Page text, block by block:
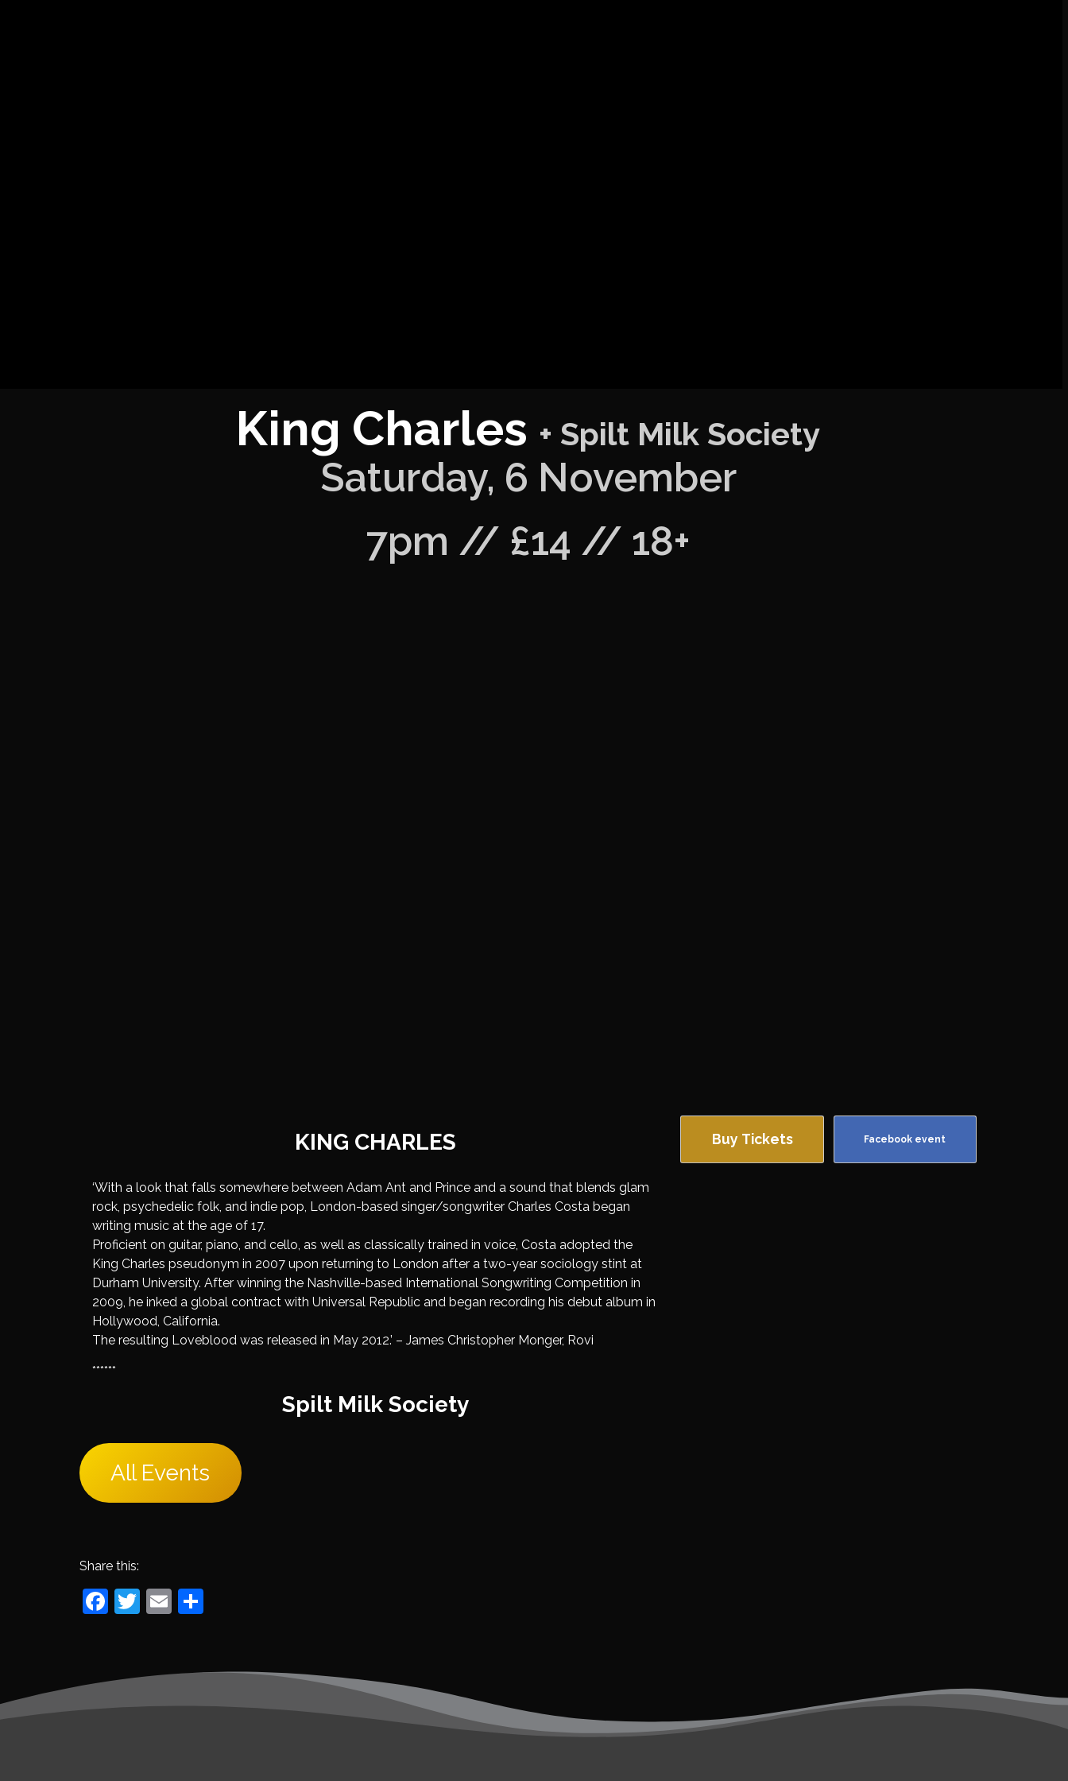
King Charles + Spilt Milk Society
Saturday, 6 November
7pm // £14 // 18+
KING CHARLES
‘With a look that falls somewhere between Adam Ant and Prince and a sound that blends glam
rock, psychedelic folk, and indie pop, London-based singer/songwriter Charles Costa began
writing music at the age of 17.
Proficient on guitar, piano, and cello, as well as classically trained in voice, Costa adopted the
King Charles pseudonym in 2007 upon returning to London after a two-year sociology stint at
Durham University. After winning the Nashville-based International Songwriting Competition in
2009, he inked a global contract with Universal Republic and began recording his debut album in
Hollywood, California.
The resulting Loveblood was released in May 2012.’ – James Christopher Monger, Rovi
******
Spilt Milk Society
Buy Tickets Facebook event
All Events
Share this:
Facebook
Twitter
Email